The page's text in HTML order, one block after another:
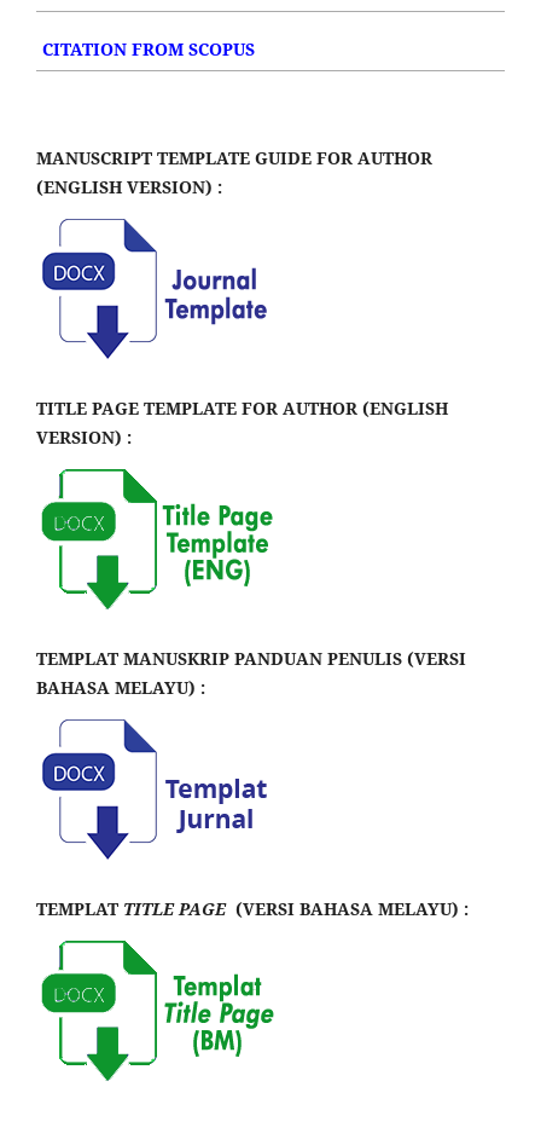
CITATION FROM SCOPUS
MANUSCRIPT TEMPLATE GUIDE FOR AUTHOR
(ENGLISH VERSION) :
TITLE PAGE TEMPLATE FOR AUTHOR (ENGLISH
VERSION) :
TEMPLAT MANUSKRIP PANDUAN PENULIS (VERSI
BAHASA MELAYU) :
TEMPLAT TITLE PAGE(VERSI BAHASA MELAYU) :